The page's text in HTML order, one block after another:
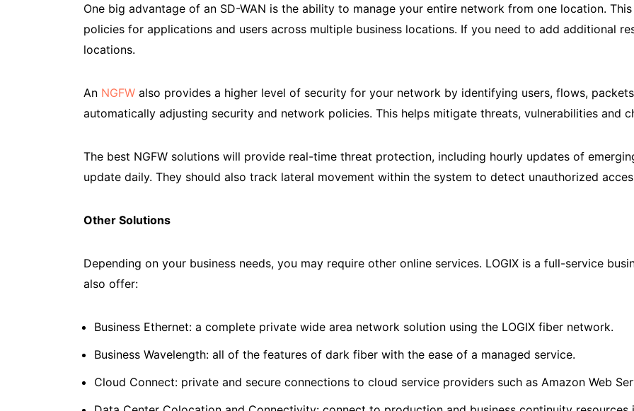
One big advantage of an SD-WAN is the ability to manage your entire network from one location.
policies for applications and users across multiple business locations. If you need to add additional
locations.
An NGFW also provides a higher level of security for your network by identifying users, flows,
automatically adjusting security and network policies. This helps mitigate threats, vulnerabilities and
The best NGFW solutions will provide real-time threat protection, including hourly updates of
update daily. They should also track lateral movement within the system to detect unauthorized
Other Solutions
Depending on your business needs, you may require other online services. LOGIX is a full-service
also offer:
Business Ethernet: a complete private wide area network solution using the LOGIX fiber network.
Business Wavelength: all of the features of dark fiber with the ease of a managed service.
Cloud Connect: private and secure connections to cloud service providers such as Amazon Web